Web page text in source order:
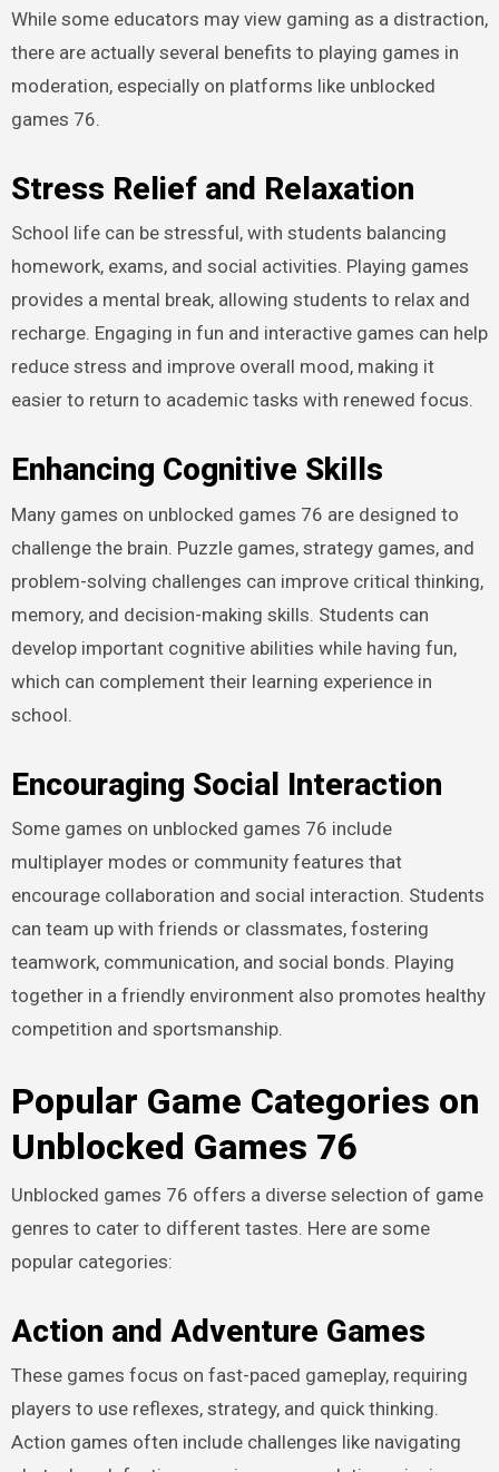
While some educators may view gaming as a distraction,
there are actually several benefits to playing games in
moderation, especially on platforms like unblocked
games 76.
Stress Relief and Relaxation
School life can be stressful, with students balancing
homework, exams, and social activities. Playing games
provides a mental break, allowing students to relax and
recharge. Engaging in fun and interactive games can help
reduce stress and improve overall mood, making it
easier to return to academic tasks with renewed focus.
Enhancing Cognitive Skills
Many games on unblocked games 76 are designed to
challenge the brain. Puzzle games, strategy games, and
problem-solving challenges can improve critical thinking,
memory, and decision-making skills. Students can
develop important cognitive abilities while having fun,
which can complement their learning experience in
school.
Encouraging Social Interaction
Some games on unblocked games 76 include
multiplayer modes or community features that
encourage collaboration and social interaction. Students
can team up with friends or classmates, fostering
teamwork, communication, and social bonds. Playing
together in a friendly environment also promotes healthy
competition and sportsmanship.
Popular Game Categories on
Unblocked Games 76
Unblocked games 76 offers a diverse selection of game
genres to cater to different tastes. Here are some
popular categories:
Action and Adventure Games
These games focus on fast-paced gameplay, requiring
players to use reflexes, strategy, and quick thinking.
Action games often include challenges like navigating